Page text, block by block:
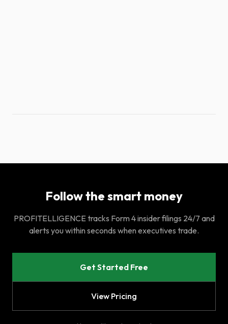
Follow the smart money
PROFITELLIGENCE tracks Form 4 insider filings 24/7 and
alerts you within seconds when executives trade.
Get Started Free
View Pricing